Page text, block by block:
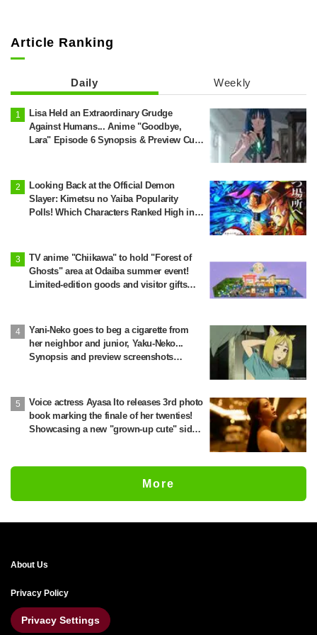
Article Ranking
Daily Weekly
Lisa Held an Extraordinary Grudge
Against Humans... Anime "Goodbye,
Lara" Episode 6 Synopsis & Preview Cuts
Looking Back at the Official Demon
Slayer: Kimetsu no Yaiba Popularity
Polls! Which Characters Ranked High in
TV anime "Chiikawa" to hold "Forest of
Ghosts" area at Odaiba summer event!
Limited-edition goods and visitor gifts
Yani-Neko goes to beg a cigarette from
her neighbor and junior, Yaku-Neko...
Synopsis and preview screenshots
Voice actress Ayasa Ito releases 3rd photo
book marking the finale of her twenties!
Showcasing a new "grown-up cute" side
More
About Us
Privacy Policy
Privacy Settings